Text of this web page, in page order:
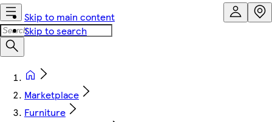
Skip to main content
Skip to search
Marketplace
Furniture